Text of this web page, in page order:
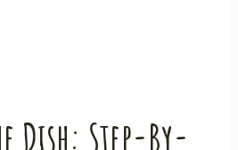
Dish: Step-By-